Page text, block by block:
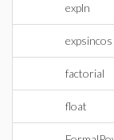
expln
expsincos
factorial
float